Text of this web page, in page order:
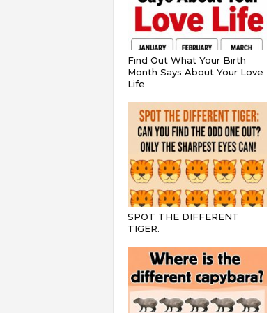
Find Out What Your Birth
Month Says About Your Love
Life
SPOT THE DIFFERENT
TIGER.